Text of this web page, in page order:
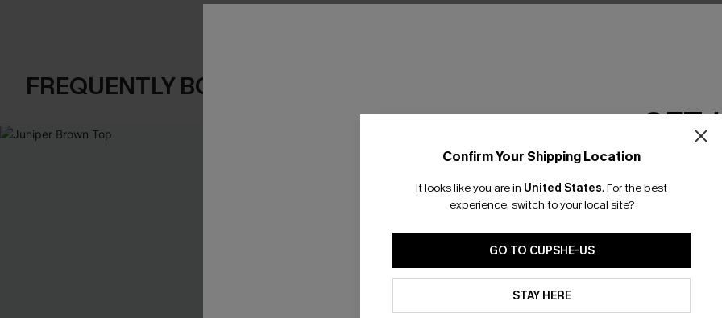
FREQUENTLY BOUGHT TOGETHER
Confirm Your Shipping Location
It looks like you are in United States. For the best
experience, switch to your local site?
GO TO CUPSHE-US
STAY HERE
GET
Email
*One code per
By clicking this button, you